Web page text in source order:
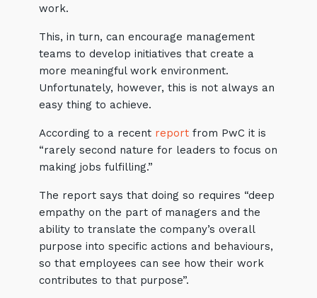
work.
This, in turn, can encourage management
teams to develop initiatives that create a
more meaningful work environment.
Unfortunately, however, this is not always an
easy thing to achieve.
According to a recent report from PwC it is
“rarely second nature for leaders to focus on
making jobs fulfilling.”
The report says that doing so requires “deep
empathy on the part of managers and the
ability to translate the company’s overall
purpose into specific actions and behaviours,
so that employees can see how their work
contributes to that purpose”.